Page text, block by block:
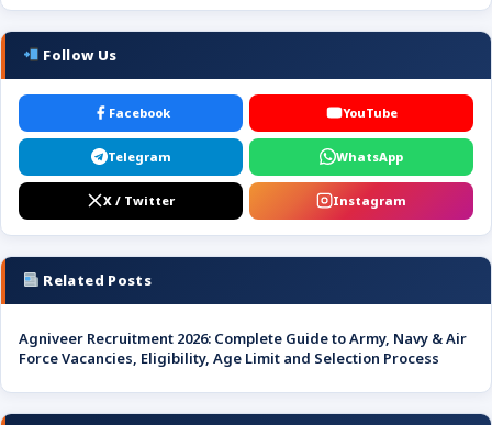
Follow Us
Facebook YouTube
Telegram WhatsApp
X / Twitter Instagram
Related Posts
Agniveer Recruitment 2026: Complete Guide to Army, Navy & Air
Force Vacancies, Eligibility, Age Limit and Selection Process